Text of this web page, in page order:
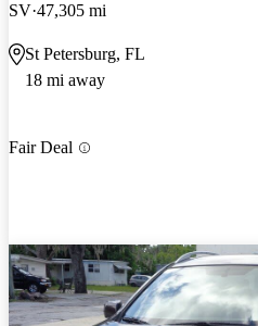
SV 47,305 mi
St Petersburg, FL
18 mi away
Fair Deal